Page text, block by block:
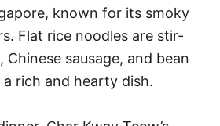
known for its smoky
Flat rice noodles are stir-
sausage, and bean
rich and hearty dish.